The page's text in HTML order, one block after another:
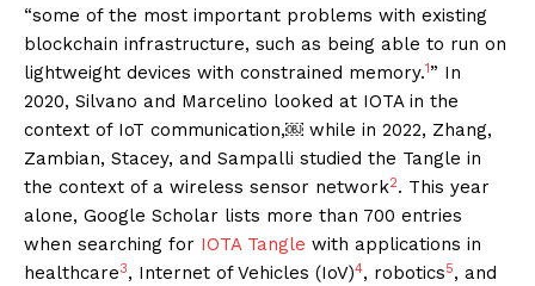
“some of the most important problems with existing
blockchain infrastructure, such as being able to run on
lightweight devices with constrained memory.1” In
2020, Silvano and Marcelino looked at IOTA in the
context of IoT communication,￼ while in 2022, Zhang,
Zambian, Stacey, and Sampalli studied the Tangle in
the context of a wireless sensor network2. This year
alone, Google Scholar lists more than 700 entries
when searching for IOTA Tangle with applications in
healthcare3, Internet of Vehicles (IoV)4, robotics5, and